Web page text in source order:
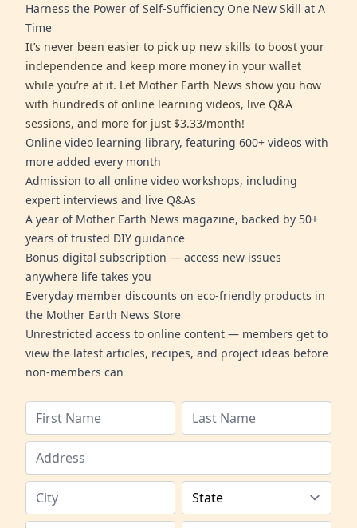
Harness the Power of Self-Sufficiency One New Skill at A
Time
It’s never been easier to pick up new skills to boost your
independence and keep more money in your wallet
while you’re at it. Let Mother Earth News show you how
with hundreds of online learning videos, live Q&A
sessions, and more for just $3.33/month!
Online video learning library, featuring 600+ videos with
more added every month
Admission to all online video workshops, including
expert interviews and live Q&As
A year of Mother Earth News magazine, backed by 50+
years of trusted DIY guidance
Bonus digital subscription — access new issues
anywhere life takes you
Everyday member discounts on eco-friendly products in
the Mother Earth News Store
Unrestricted access to online content — members get to
view the latest articles, recipes, and project ideas before
non-members can